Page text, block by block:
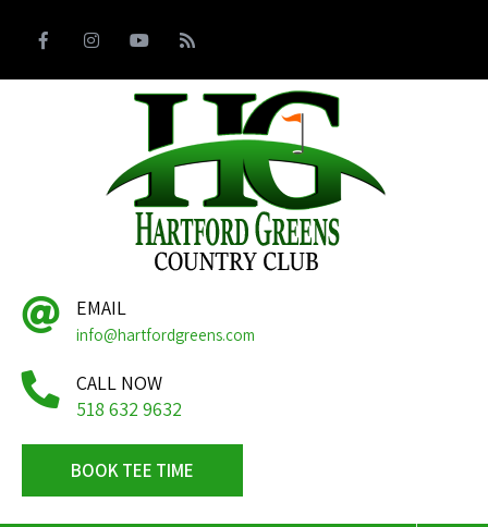
EMAIL
info@hartfordgreens.com
CALL NOW
518 632 9632
BOOK TEE TIME